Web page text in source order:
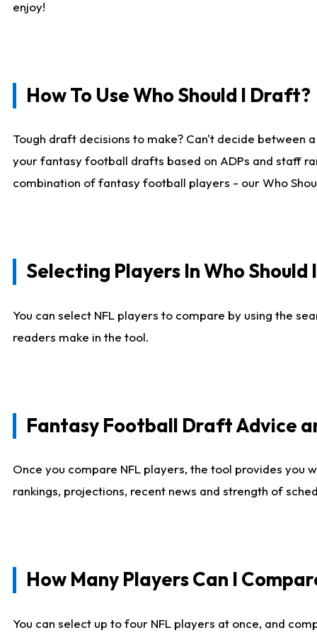
enjoy!
How To Use Who Should I Draft?
Tough draft decisions to make? Can't decide between
your fantasy football drafts based on ADPs and staff
combination of fantasy football players - our Who
Selecting Players In Who
You can select NFL players to compare by using the
readers make in the tool.
Fantasy Football Draft Advice
Once you compare NFL players, the tool provides
rankings, projections, recent news and strength of
How Many Players Can I
You can select up to four NFL players at once, and